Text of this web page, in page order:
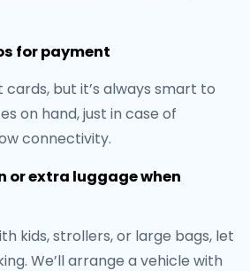
for payment
but it’s always smart to
on hand, just in case of
connectivity.
or extra luggage when
kids, strollers, or large bags, let
We’ll arrange a vehicle with